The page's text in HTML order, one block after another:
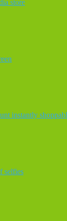
store
instantly
selfies